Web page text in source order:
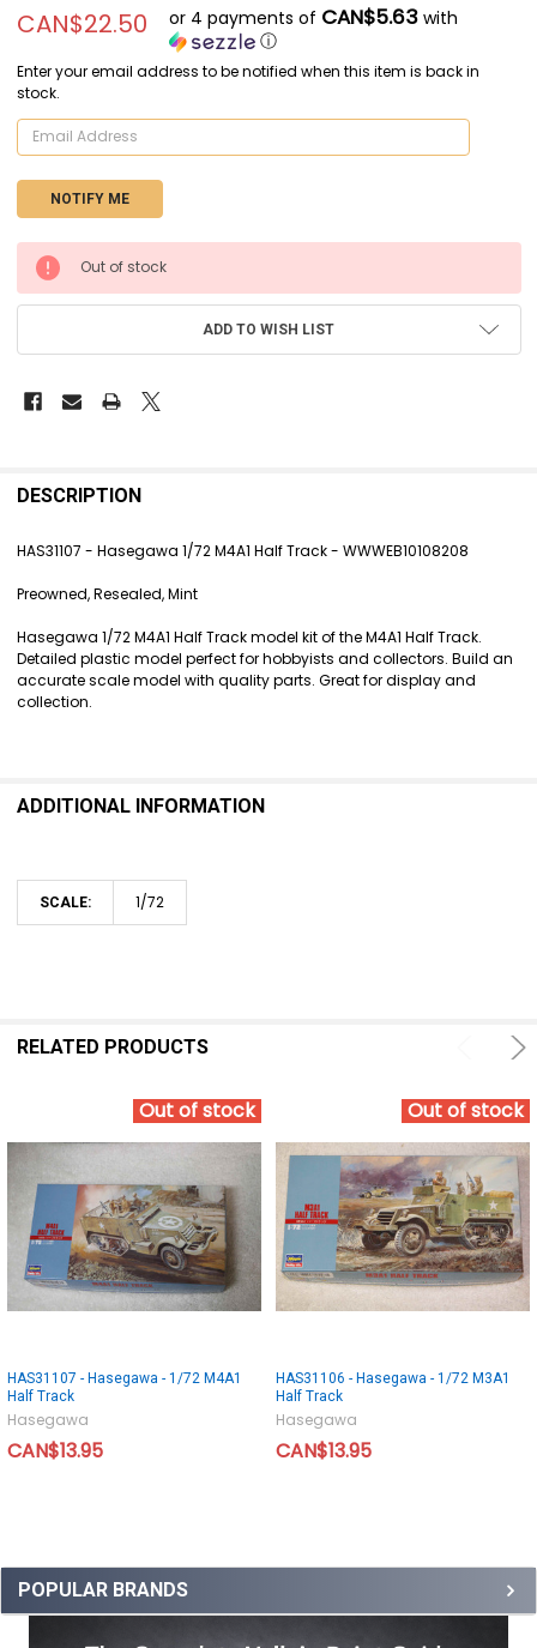
POPULAR BRANDS
CAN$22.50 or 4 payments of CAN$5.63with
ⓘ
Enter your email address to be notified when this item is back in
stock.
CURRENT
STOCK:
Out of stock
ADD TO WISH LIST
BOUGHT
SELECT
ADD
SELECTED
TO CART
DESCRIPTION
HAS31107 - Hasegawa 1/72 M4A1 Half Track - WWWEB10108208
Preowned, Resealed, Mint
Hasegawa 1/72 M4A1 Half Track model kit of the M4A1 Half Track.
Detailed plastic model perfect for hobbyists and collectors. Build an
accurate scale model with quality parts. Great for display and
collection.
ADDITIONAL INFORMATION
SCALE: 1/72
RELATED PRODUCTS
Out of stock
HAS31107 - Hasegawa - 1/72 M4A1
Half Track
Hasegawa
CAN$13.95
Out of stock
HAS31106 - Hasegawa - 1/72 M3A1
Half Track
Hasegawa
CAN$13.95